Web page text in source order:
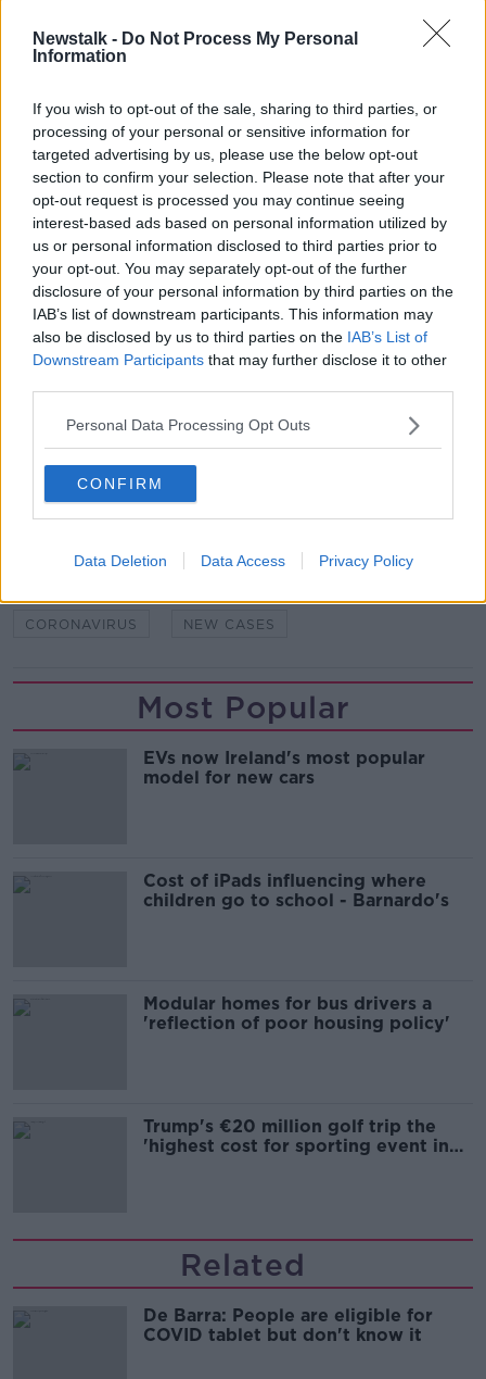
Newstalk - Do Not Process My Personal
Information
If you wish to opt-out of the sale, sharing to third parties, or
processing of your personal or sensitive information for
targeted advertising by us, please use the below opt-out
section to confirm your selection. Please note that after your
opt-out request is processed you may continue seeing
interest-based ads based on personal information utilized by
us or personal information disclosed to third parties prior to
your opt-out. You may separately opt-out of the further
disclosure of your personal information by third parties on the
IAB’s list of downstream participants. This information may
also be disclosed by us to third parties on the IAB’s List of
Downstream Participants that may further disclose it to other
Personal Data Processing Opt Outs
CONFIRM
Data Deletion Data Access Privacy Policy
expand the criteria for testing in the coming days,
with anyone with one major symptom of the virus
- fever, cough or shortness of breath - to be eligible
HSE chief Paul Reidtoday confirmedofficials have
agreed to a 'roadmap' to work towards their goal of
capacity for 100,000 tests per week in the coming
weeks.
In Northern Ireland, the COVID-19 death toll has risen
to 299 after five additional deaths were confirmed
earlier today.
The total number of cases in the North currently
stands at 3,308.
testing.Picture by: Pacific Press/SIPA USA/PA
CORONAVIRUS NEW CASES
Most Popular
EVs now Ireland's most popular
model for new cars
Cost of iPads influencing where
children go to school - Barnardo's
Modular homes for bus drivers a
'reflection of poor housing policy'
Trump's €20 million golf trip the
'highest cost for sporting event in
Related
De Barra: People are eligible for
COVID tablet but don't know it